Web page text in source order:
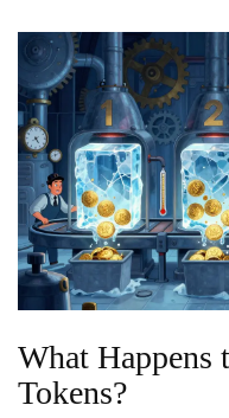
What Happens
Tokens?